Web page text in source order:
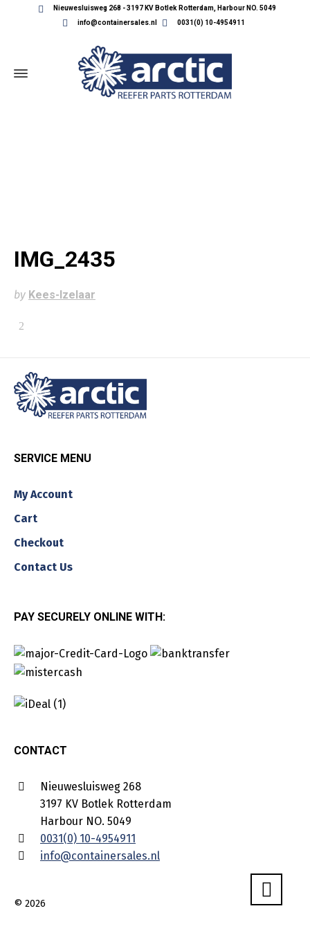
Nieuwesluisweg 268 - 3197 KV Botlek Rotterdam, Harbour NO. 5049
info@containersales.nl
0031(0) 10-4954911
IMG_2435
by Kees-Izelaar
SERVICE MENU
My Account
Cart
Checkout
Contact Us
PAY SECURELY ONLINE WITH:
CONTACT
Nieuwesluisweg 268
3197 KV Botlek Rotterdam
Harbour NO. 5049
0031(0) 10-4954911
info@containersales.nl
© 2026